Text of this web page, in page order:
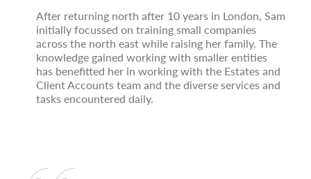
After returning north after 10 years in London, Sam
initially focussed on training small companies
across the north east while raising her family. The
knowledge gained working with smaller entities
has benefitted her in working with the Estates and
Client Accounts team and the diverse services and
tasks encountered daily.